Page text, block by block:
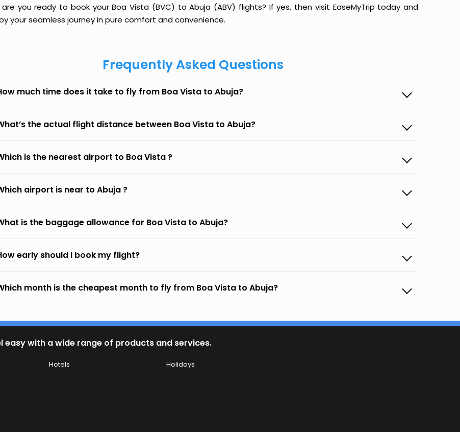
are you ready to book your Boa Vista (BVC) to Abuja (ABV) flights? If yes, then visit EaseMyTrip today and
your seamless journey in pure comfort and convenience.
Frequently Asked Questions
much time does it take to fly from Boa Vista to Abuja?
the actual flight distance between Boa Vista to Abuja?
is the nearest airport to Boa Vista ?
airport is near to Abuja ?
is the baggage allowance for Boa Vista to Abuja?
early should I book my flight?
month is the cheapest month to fly from Boa Vista to Abuja?
easy with a wide range of products and services.
Hotels Holidays